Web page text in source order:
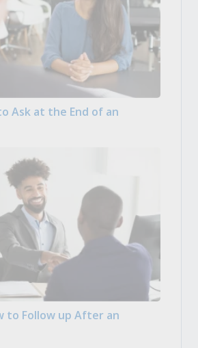
Ask at the End of an
to Follow up After an